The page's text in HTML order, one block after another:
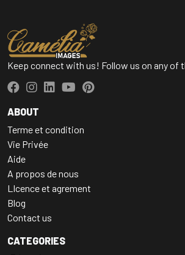
Keep connect with us! Follow us on any of
ABOUT
Terme et condition
Vie Privée
Aide
A propos de nous
LIcence et agrement
Blog
Contact us
CATEGORIES